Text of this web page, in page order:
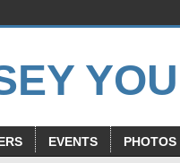
EVENTS PHOTOS